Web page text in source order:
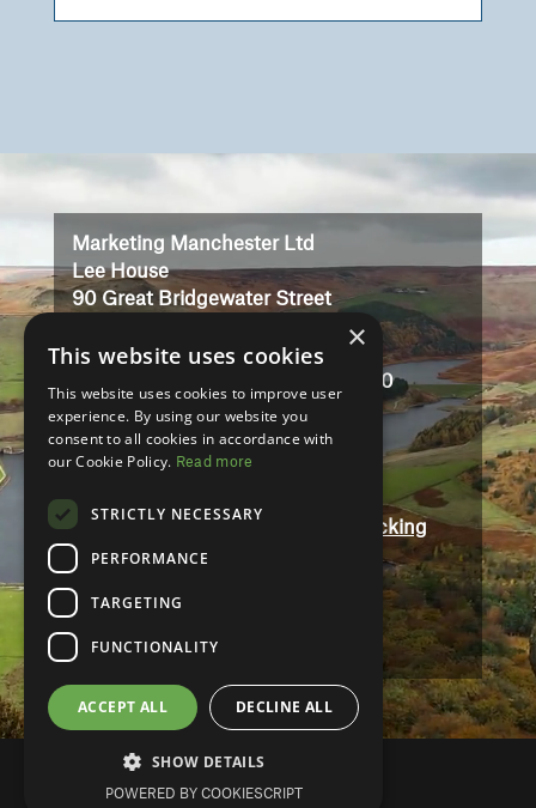
Marketing Manchester Ltd
Lee House
90 Great Bridgewater Street
M1 5JW
Registered in England No: 3323710
VAT No: 727102071
Terms And Conditions
Contact
Modern Slavery and Human Trafficking
Statement
Accessibility
Privacy Policy
×
This website uses cookies
This website uses cookies to improve user
experience. By using our website you
consent to all cookies in accordance with
our Cookie Policy. Read more
STRICTLY NECESSARY
PERFORMANCE
TARGETING
FUNCTIONALITY
ACCEPT ALL DECLINE ALL
SHOW DETAILS
POWERED BY COOKIESCRIPT